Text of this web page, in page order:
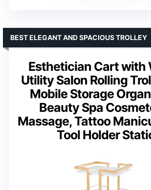
Esthetician Cart with
Utility Salon Rolling
Mobile Storage
Beauty Spa
Massage, Tattoo
Tool Holder
BEST ELEGANT AND SPACIOUS TROLLEY